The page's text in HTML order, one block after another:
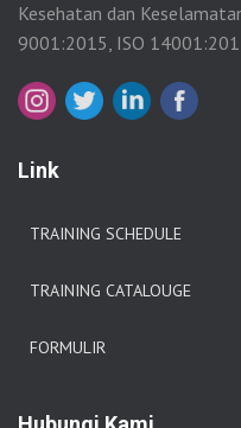
Kesehatan dan
9001:2015, ISO
Link
TRAINING SCHEDULE
TRAINING CATALOUGE
FORMULIR